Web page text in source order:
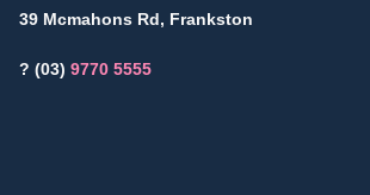
39 Mcmahons Rd, Frankston
? (03) 9770 5555